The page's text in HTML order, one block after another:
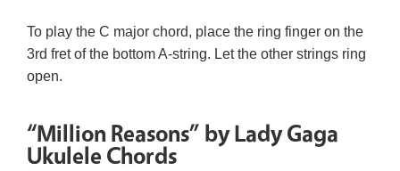
To play the C major chord, place the ring finger on the
3rd fret of the bottom A-string. Let the other strings ring
open.
“Million Reasons” by Lady Gaga
Ukulele Chords